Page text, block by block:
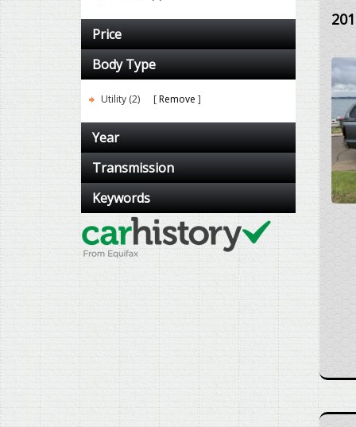
Price
Body Type
Utility (2) Remove
Year
Transmission
Keywords